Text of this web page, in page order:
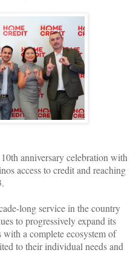
anniversary celebration with
access to credit and reaching
long service in the country
to progressively expand its
a complete ecosystem of
to their individual needs and